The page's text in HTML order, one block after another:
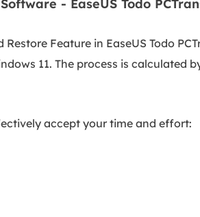
- EaseUS Todo
Feature in EaseUS Todo
11. The process is calculated
accept your time and effort: